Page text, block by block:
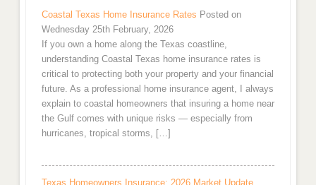
Coastal Texas Home Insurance Rates Posted on
Wednesday 25th February, 2026
If you own a home along the Texas coastline,
understanding Coastal Texas home insurance rates is
critical to protecting both your property and your financial
future. As a professional home insurance agent, I always
explain to coastal homeowners that insuring a home near
the Gulf comes with unique risks — especially from
hurricanes, tropical storms, […]
Texas Homeowners Insurance: 2026 Market Update